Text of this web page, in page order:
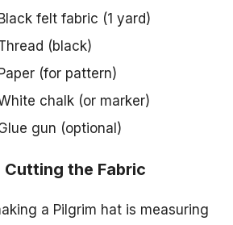
felt fabric (1 yard)
(black)
(for pattern)
chalk (or marker)
gun (optional)
Cutting the Fabric
a Pilgrim hat is measuring